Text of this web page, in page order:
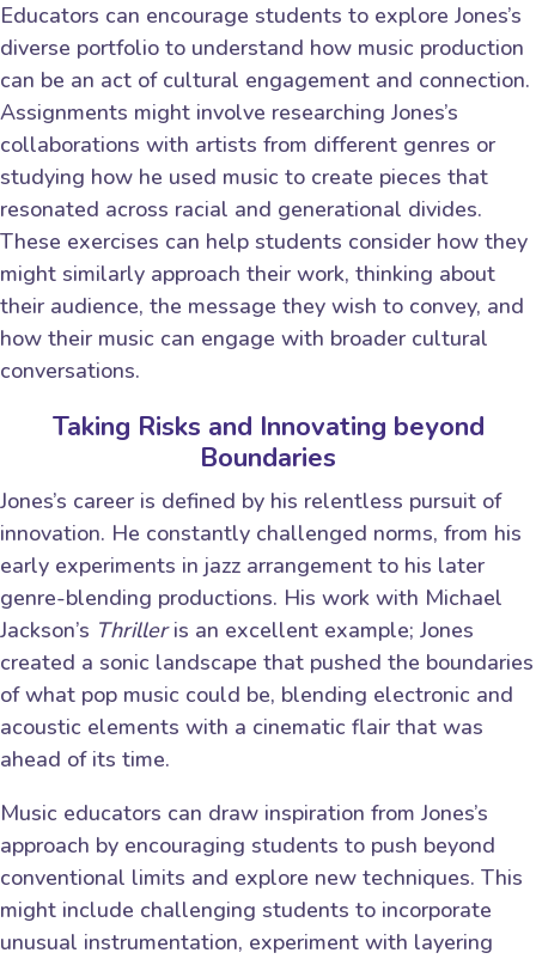
Educators can encourage students to explore Jones’s
diverse portfolio to understand how music production
can be an act of cultural engagement and connection.
Assignments might involve researching Jones’s
collaborations with artists from different genres or
studying how he used music to create pieces that
resonated across racial and generational divides.
These exercises can help students consider how they
might similarly approach their work, thinking about
their audience, the message they wish to convey, and
how their music can engage with broader cultural
conversations.
Taking Risks and Innovating beyond
Boundaries
Jones’s career is defined by his relentless pursuit of
innovation. He constantly challenged norms, from his
early experiments in jazz arrangement to his later
genre-blending productions. His work with Michael
Jackson’s Thrilleris an excellent example; Jones
created a sonic landscape that pushed the boundaries
of what pop music could be, blending electronic and
acoustic elements with a cinematic flair that was
ahead of its time.
Music educators can draw inspiration from Jones’s
approach by encouraging students to push beyond
conventional limits and explore new techniques. This
might include challenging students to incorporate
unusual instrumentation, experiment with layering